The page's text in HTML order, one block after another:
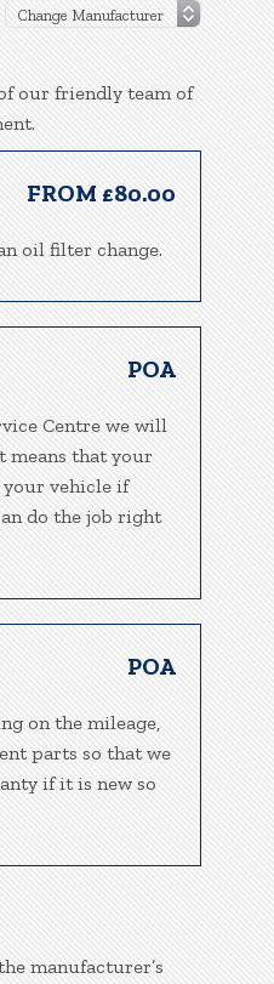
our friendly team of
FROM £80.00
oil filter change.
POA
Centre we will
means that your
your vehicle if
do the job right
POA
on the mileage,
parts so that we
if it is new so
manufacturer’s